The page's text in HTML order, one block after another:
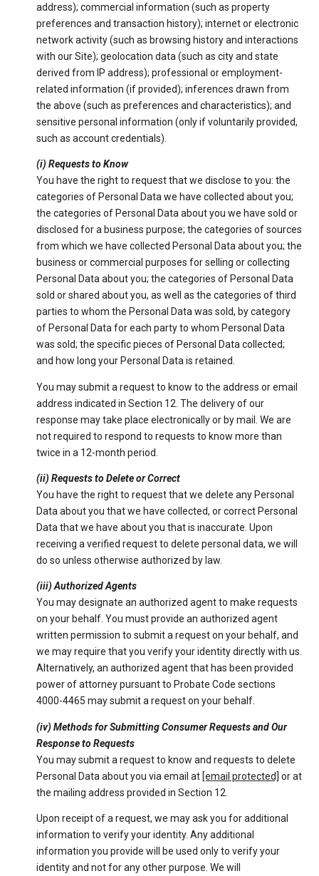
address); commercial information (such as property
preferences and transaction history); internet or electronic
network activity (such as browsing history and interactions
with our Site); geolocation data (such as city and state
derived from IP address); professional or employment-
related information (if provided); inferences drawn from
the above (such as preferences and characteristics); and
sensitive personal information (only if voluntarily provided,
such as account credentials).
(i) Requests to Know
You have the right to request that we disclose to you: the
categories of Personal Data we have collected about you;
the categories of Personal Data about you we have sold or
disclosed for a business purpose; the categories of sources
from which we have collected Personal Data about you; the
business or commercial purposes for selling or collecting
Personal Data about you; the categories of Personal Data
sold or shared about you, as well as the categories of third
parties to whom the Personal Data was sold, by category
of Personal Data for each party to whom Personal Data
was sold; the specific pieces of Personal Data collected;
and how long your Personal Data is retained.
You may submit a request to know to the address or email
address indicated in Section 12. The delivery of our
response may take place electronically or by mail. We are
not required to respond to requests to know more than
twice in a 12-month period.
(ii) Requests to Delete or Correct
You have the right to request that we delete any Personal
Data about you that we have collected, or correct Personal
Data that we have about you that is inaccurate. Upon
receiving a verified request to delete personal data, we will
do so unless otherwise authorized by law.
(iii) Authorized Agents
You may designate an authorized agent to make requests
on your behalf. You must provide an authorized agent
written permission to submit a request on your behalf, and
we may require that you verify your identity directly with us.
Alternatively, an authorized agent that has been provided
power of attorney pursuant to Probate Code sections
4000-4465 may submit a request on your behalf.
(iv) Methods for Submitting Consumer Requests and Our
Response to Requests
You may submit a request to know and requests to delete
Personal Data about you via email at [email protected] or at
the mailing address provided in Section 12.
Upon receipt of a request, we may ask you for additional
information to verify your identity. Any additional
information you provide will be used only to verify your
identity and not for any other purpose. We will